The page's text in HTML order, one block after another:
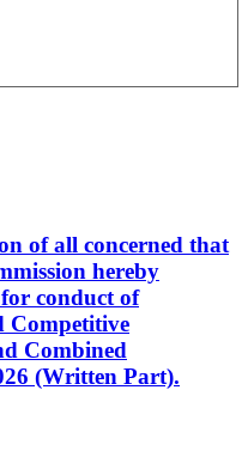
of all concerned that
hereby
conduct of
Competitive
Combined
(Written Part).